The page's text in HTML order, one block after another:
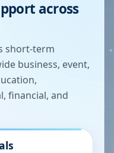
across
short-term
business, event,
financial, and